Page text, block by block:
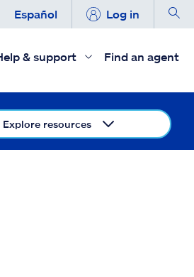
Español Log in
& support Find an agent
Explore resources